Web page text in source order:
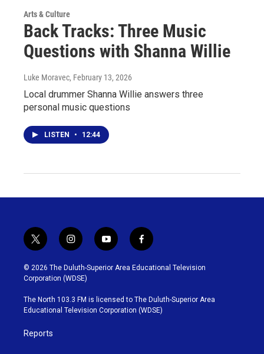
Arts & Culture
Back Tracks: Three Music
Questions with Shanna Willie
Luke Moravec, February 13, 2026
Local drummer Shanna Willie answers three
personal music questions
LISTEN • 12:44
t
w
i
t
t
e
r
i
n
s
t
g
r
y
o
u
b
e
f
a
c
o
o
k
© 2026 The Duluth-Superior Area Educational Television
Corporation (WDSE)
The North 103.3 FM is licensed to The Duluth-Superior Area
Educational Television Corporation (WDSE)
Reports